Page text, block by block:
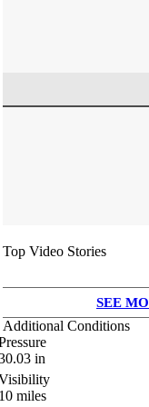
Top Video Stories
SEE
Additional Conditions
in
miles